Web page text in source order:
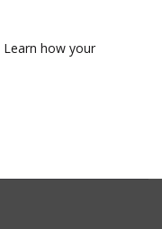
Learn how your